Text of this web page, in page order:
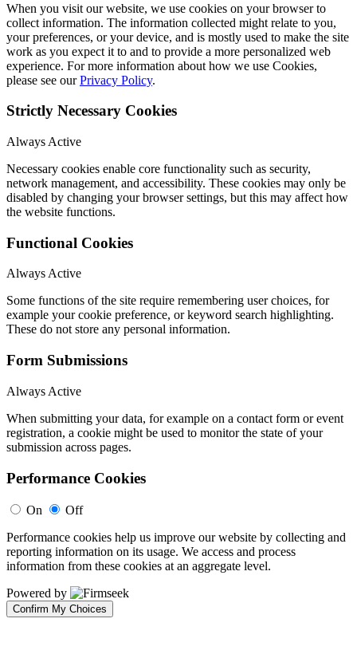
When you visit our website, we use cookies on your browser to
collect information. The information collected might relate to you,
your preferences, or your device, and is mostly used to make the site
work as you expect it to and to provide a more personalized web
experience. For more information about how we use Cookies,
please see ourPrivacy Policy.
Strictly Necessary Cookies
Always Active
Necessary cookies enable core functionality such as security,
network management, and accessibility. These cookies may only be
disabled by changing your browser settings, but this may affect how
the website functions.
Functional Cookies
Always Active
Some functions of the site require remembering user choices, for
example your cookie preference, or keyword search highlighting.
These do not store any personal information.
Form Submissions
Always Active
When submitting your data, for example on a contact form or event
registration, a cookie might be used to monitor the state of your
submission across pages.
Performance Cookies
On
Off
Performance cookies help us improve our website by collecting and
reporting information on its usage. We access and process
information from these cookies at an aggregate level.
Powered by
Confirm My Choices